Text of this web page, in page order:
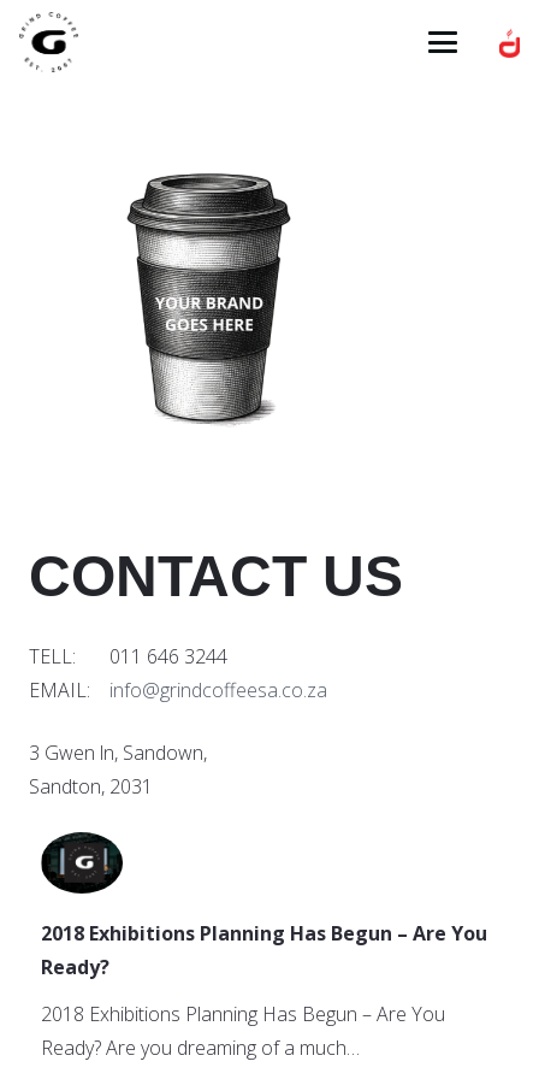
CONTACT US
TELL: 011 646 3244
EMAIL: info@grindcoffeesa.co.za
3 Gwen ln, Sandown,
Sandton, 2031
2018 Exhibitions Planning Has Begun – Are You
Ready?
2018 Exhibitions Planning Has Begun – Are You
Ready? Are you dreaming of a much…